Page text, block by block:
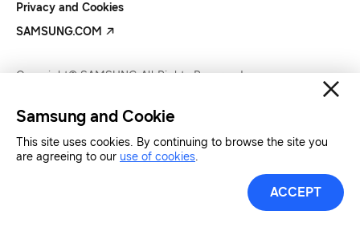
Privacy and Cookies
SAMSUNG.COM
Copyright© SAMSUNG All Rights Reserved.
Samsung and Cookie
This site uses cookies. By continuing to browse the site you
are agreeing to our use of cookies.
ACCEPT